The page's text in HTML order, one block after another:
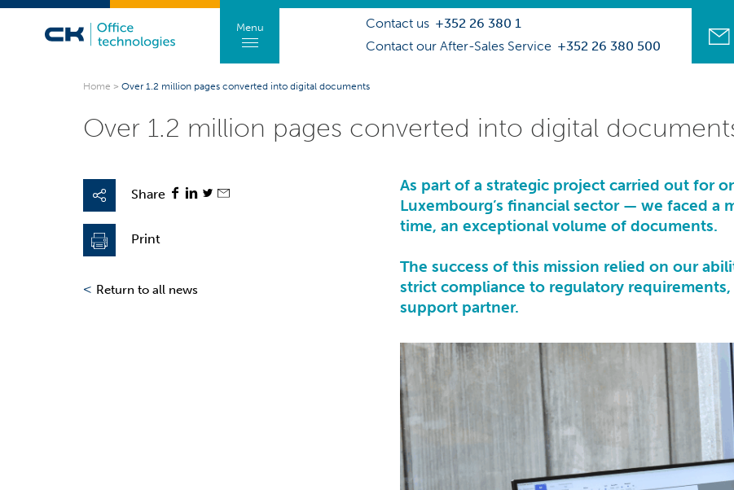
Contact us +352 26 380 1
Contact our After-Sales Service +352 26 380 500
Menu
Home >Over 1.2 million pages converted into digital documents
Over 1.2 million pages converted into digital
Share
Print
< Return to all news
As part of a strategic project carried out for
Luxembourg’s financial sector — we faced a
time, an exceptional volume of documents.
The success of this mission relied on our
strict compliance to regulatory
support partner.